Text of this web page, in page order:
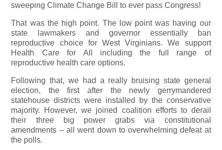
sweeping Climate Change Bill to ever pass Congress!
That was the high point. The low point was having our
state lawmakers and governor essentially ban
reproductive choice for West Virginians. We support
Health Care for All including the full range of
reproductive health care options.
Following that, we had a really bruising state general
election, the first after the newly gerrymandered
statehouse districts were installed by the conservative
majority. However, we joined coalition efforts to derail
their three big power grabs via constitutional
amendments – all went down to overwhelming defeat at
the polls.